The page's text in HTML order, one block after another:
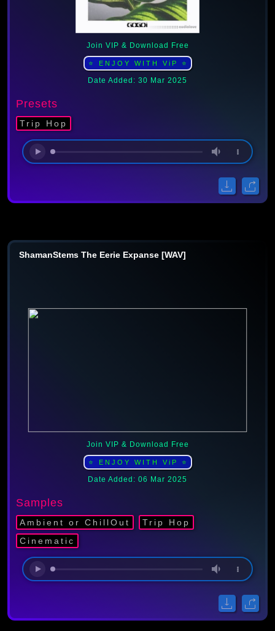
Join VIP & Download Free
⭐ ENJOY WITH ViP ⭐
Date Added: 30 Mar 2025
Presets
Trip Hop
ShamanStems The Eerie Expanse [WAV]
Join VIP & Download Free
⭐ ENJOY WITH ViP ⭐
Date Added: 06 Mar 2025
Samples
Ambient or ChillOut
Trip Hop
Cinematic